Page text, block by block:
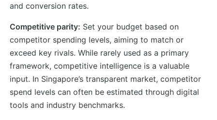
and conversion rates.
Competitive parity: Set your budget based on
competitor spending levels, aiming to match or
exceed key rivals. While rarely used as a primary
framework, competitive intelligence is a valuable
input. In Singapore’s transparent market, competitor
spend levels can often be estimated through digital
tools and industry benchmarks.